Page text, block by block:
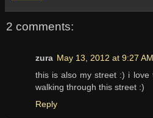
2 comments:
zura May 13, 2012 at 9:27 AM
this is also my street :) i love
walking through this street :)
Reply